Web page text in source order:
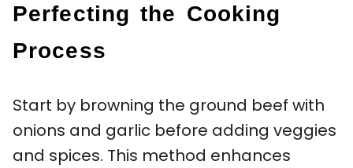
Perfecting the Cooking
Process
Start by browning the ground beef with
onions and garlic before adding veggies
and spices. This method enhances